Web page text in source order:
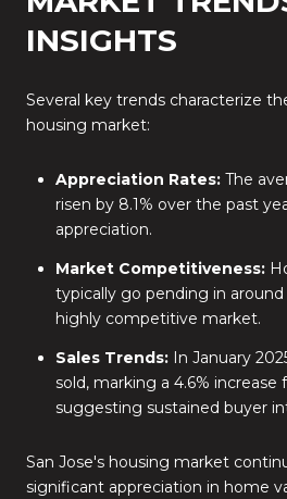
INSIGHTS
Several key trends characterize
housing market:
Appreciation Rates: The
risen by 8.1% over the past
appreciation.
Market Competitiveness:
typically go pending in around
highly competitive market.
Sales Trends: In January
sold, marking a 4.6%
suggesting sustained buyer
San Jose's housing market
significant appreciation in home